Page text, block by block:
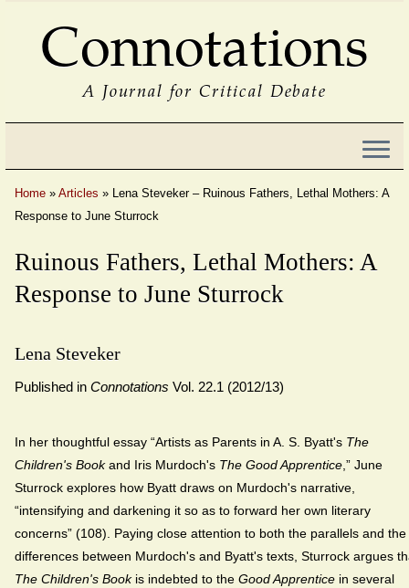
Connotations
A Journal for Critical Debate
Home » Articles » Lena Steveker – Ruinous Fathers, Lethal Mothers: A
Response to June Sturrock
Ruinous Fathers, Lethal Mothers: A
Response to June Sturrock
Lena Steveker
Published in Connotations Vol. 22.1 (2012/13)
In her thoughtful essay “Artists as Parents in A. S. Byatt's The
Children's Bookand Iris Murdoch's The Good Apprentice ,” June
Sturrock explores how Byatt draws on Murdoch's narrative,
“intensifying and darkening it so as to forward her own literary
concerns” (108). Paying close attention to both the parallels and the
differences between Murdoch's and Byatt's texts, Sturrock argues
The Children's Bookis indebted to the Good Apprentice in several